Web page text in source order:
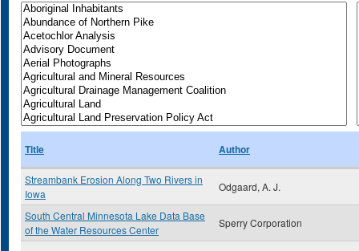
Title Author
Streambank Erosion Along Two Rivers in
Iowa
Odgaard, A. J.
South Central Minnesota Lake Data Base
of the Water Resources Center
Sperry Corporation